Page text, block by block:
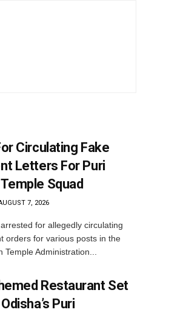
Circulating Fake
Letters For Puri
Squad
7, 2026
for allegedly circulating
orders for various posts in the
Administration...
Restaurant Set
Puri